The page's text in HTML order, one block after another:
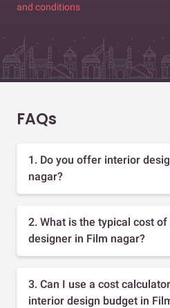
and conditions
FAQs
1. Do you offer interior
nagar?
2. What is the typical cost
designer in Film nagar?
3. Can I use a cost
interior design budget in